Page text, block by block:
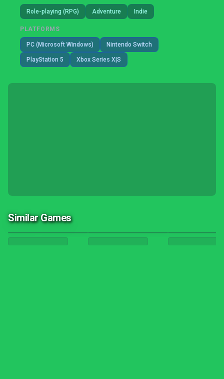
Role-playing (RPG) Adventure Indie
PLATFORMS
PC (Microsoft Windows) Nintendo Switch
PlayStation 5 Xbox Series X|S
Similar Games